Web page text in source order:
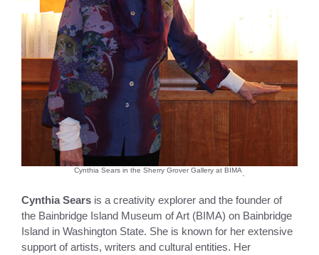
Cynthia Sears in the Sherry Grover Gallery at BIMA.
Cynthia Sears is a creativity explorer and the founder of
the Bainbridge Island Museum of Art (BIMA) on Bainbridge
Island in Washington State. She is known for her extensive
support of artists, writers and cultural entities. Her